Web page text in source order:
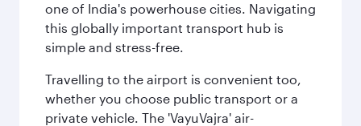
one of India's powerhouse cities. Navigating
this globally important transport hub is
simple and stress-free.
Travelling to the airport is convenient too,
whether you choose public transport or a
private vehicle. The 'VayuVajra' air-